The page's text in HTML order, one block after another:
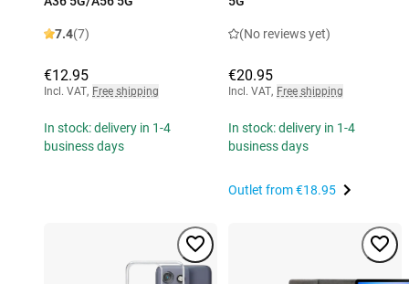
7.4(7)
€12.95
Incl. VAT, Free shipping
In stock: delivery in 1-4
business days
(No reviews yet)
€20.95
Incl. VAT, Free shipping
In stock: delivery in 1-4
business days
Outlet from€18.95